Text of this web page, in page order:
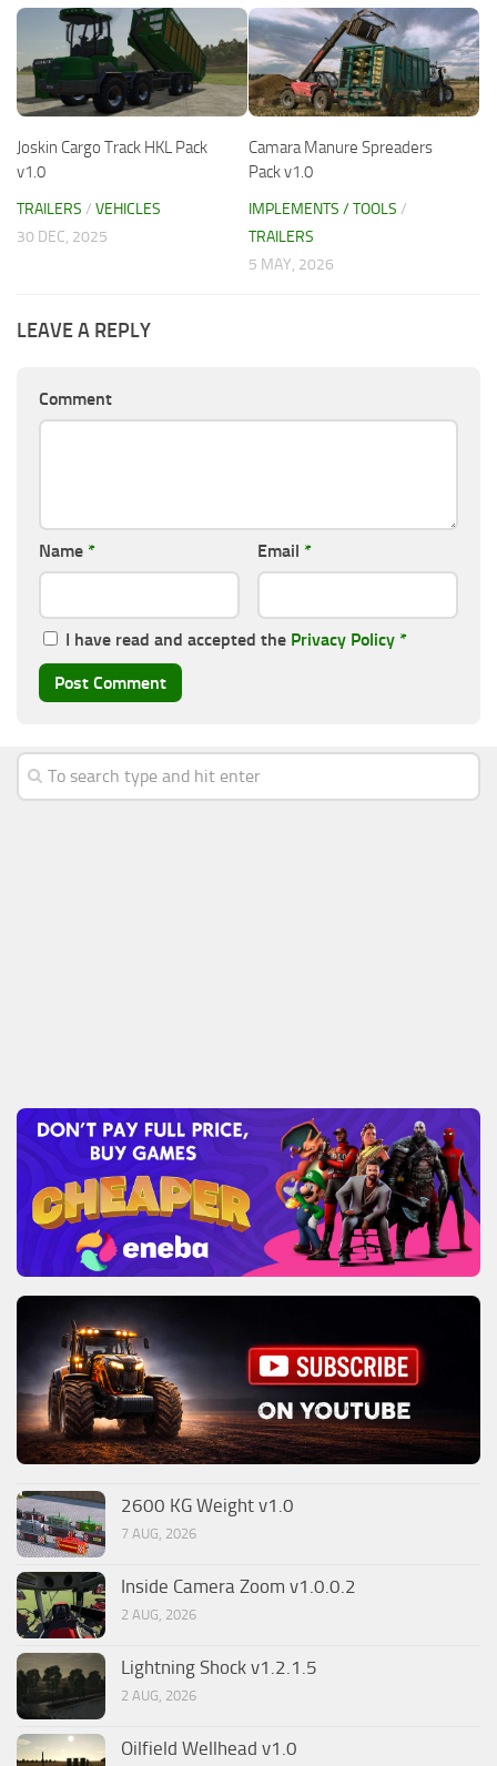
Joskin Cargo Track HKL Pack
v1.0
TRAILERS / VEHICLES
30 DEC, 2025
Camara Manure Spreaders
Pack v1.0
IMPLEMENTS / TOOLS /
TRAILERS
5 MAY, 2026
LEAVE A REPLY
Comment
Name * Email *
I have read and accepted the Privacy Policy *
2600 KG Weight v1.0
7 AUG, 2026
Inside Camera Zoom v1.0.0.2
2 AUG, 2026
Lightning Shock v1.2.1.5
2 AUG, 2026
Oilfield Wellhead v1.0